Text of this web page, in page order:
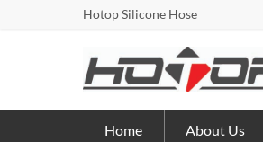
Hotop Silicone Hose
Home About Us